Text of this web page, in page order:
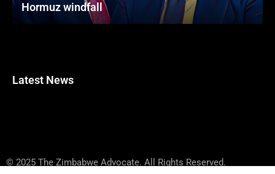
Hormuz windfall
Latest News
© 2025 The Zimbabwe Advocate. All Rights Reserved.